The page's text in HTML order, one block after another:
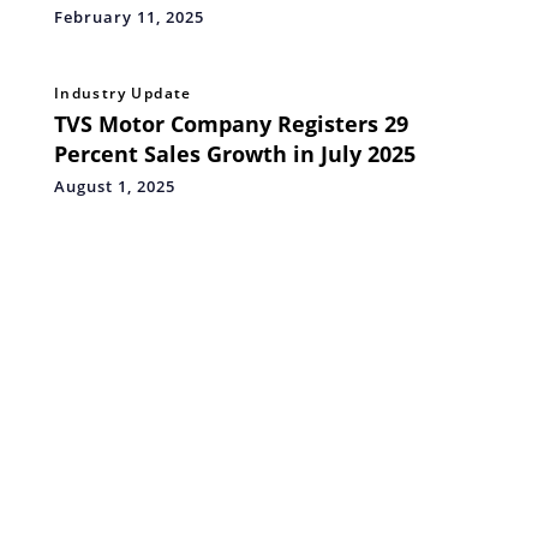
February 11, 2025
Industry Update
TVS Motor Company Registers 29
Percent Sales Growth in July 2025
August 1, 2025